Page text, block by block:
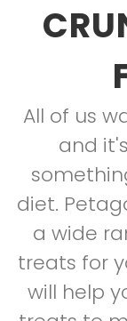
All of us
and
diet.
a wide
treats for
will help